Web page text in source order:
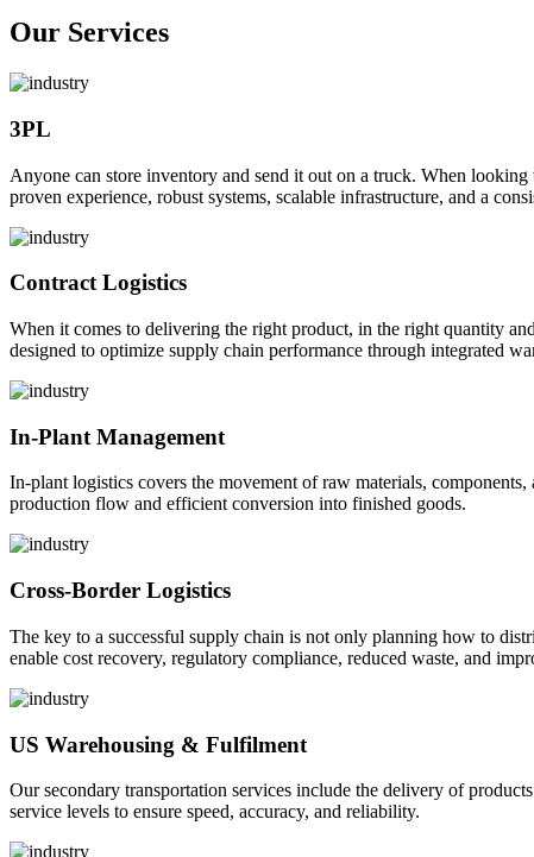
Our Services
3PL
Anyone can store inventory and send it out on a truck. When
proven experience, robust systems, scalable infrastructure, and a
Contract Logistics
When it comes to delivering the right product, in the right quantity
designed to optimize supply chain performance through integrated
In-Plant Management
In-plant logistics covers the movement of raw materials,
production flow and efficient conversion into finished goods.
Cross-Border Logistics
The key to a successful supply chain is not only planning how to
enable cost recovery, regulatory compliance, reduced waste, and
US Warehousing & Fulfilment
Our secondary transportation services include the delivery of
service levels to ensure speed, accuracy, and reliability.